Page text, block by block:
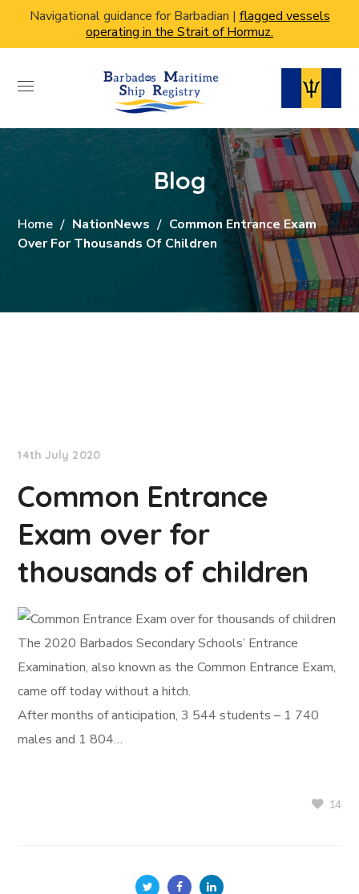
Navigational guidance for Barbadian | flagged vessels
operating in the Strait of Hormuz.
Blog
Home NationNews
Common Entrance Exam
Over For Thousands Of Children
14th July 2020
Common Entrance
Exam over for
thousands of children
The 2020 Barbados Secondary Schools’ Entrance
Examination, also known as the Common Entrance Exam,
came off today without a hitch.
After months of anticipation, 3 544 students – 1 740
males and 1 804…
14